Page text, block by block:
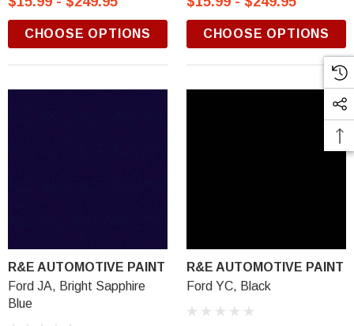
CHOOSE OPTIONS CHOOSE OPTIONS
R&E AUTOMOTIVE PAINT
Ford JA, Bright Sapphire
Blue
R&E AUTOMOTIVE PAINT
Ford YC, Black